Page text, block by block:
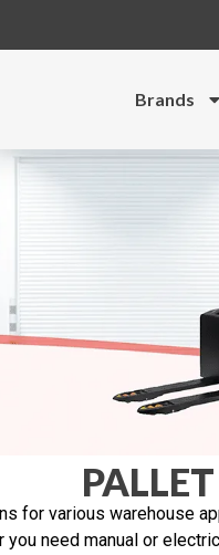
Brands
for various warehouse
need manual or